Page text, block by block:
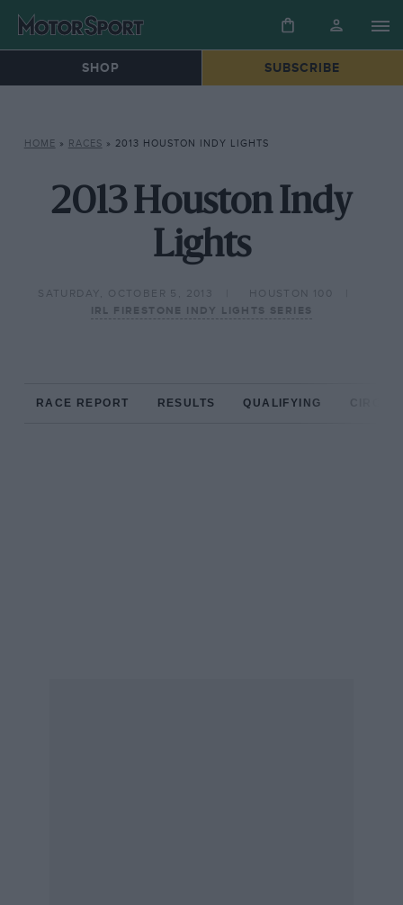
SHOP SUBSCRIBE
HOME » RACES » 2013 HOUSTON INDY LIGHTS
2013 Houston Indy
Lights
SATURDAY, OCTOBER 5, 2013
HOUSTON 100
IRL FIRESTONE INDY LIGHTS SERIES
RACE REPORT RESULTS QUALIFYING